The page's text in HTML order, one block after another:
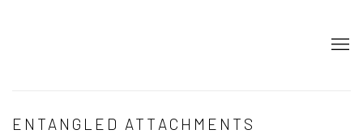
ENTANGLED ATTACHMENTS